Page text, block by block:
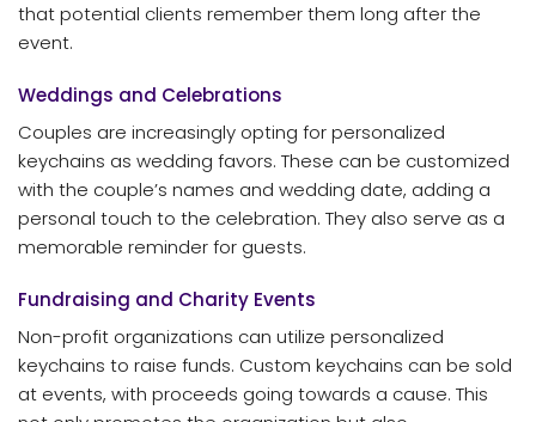
that potential clients remember them long after the
event.
Weddings and Celebrations
Couples are increasingly opting for personalized
keychains as wedding favors. These can be customized
with the couple’s names and wedding date, adding a
personal touch to the celebration. They also serve as a
memorable reminder for guests.
Fundraising and Charity Events
Non-profit organizations can utilize personalized
keychains to raise funds. Custom keychains can be sold
at events, with proceeds going towards a cause. This